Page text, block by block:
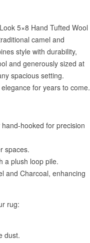
5×8 Hand Tufted Wool
camel and
style with durability,
and generously sized at
spacious setting.
for years to come.
hooked for precision
spaces.
a plush loop pile.
and Charcoal, enhancing
rug:
dust.